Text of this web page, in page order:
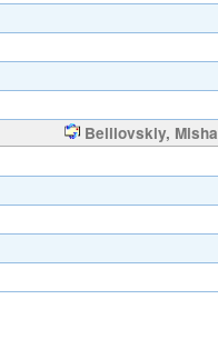
Belilovskiy, Misha